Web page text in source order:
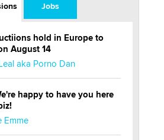
Jobs
hold in Europe to
August 14
aka Porno Dan
happy to have you here
Emme